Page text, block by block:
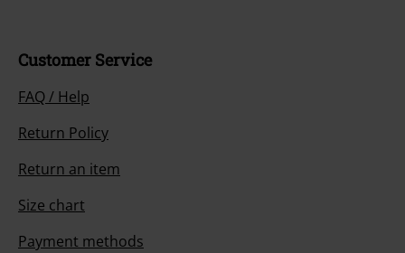
Customer Service
FAQ / Help
Return Policy
Return an item
Size chart
Payment methods